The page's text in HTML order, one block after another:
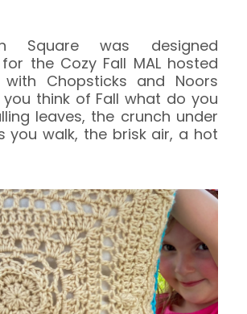
Square was designed
the Cozy Fall MAL hosted
Chopsticks and Noors
you think of Fall what do you
leaves, the crunch under
you walk, the brisk air, a hot